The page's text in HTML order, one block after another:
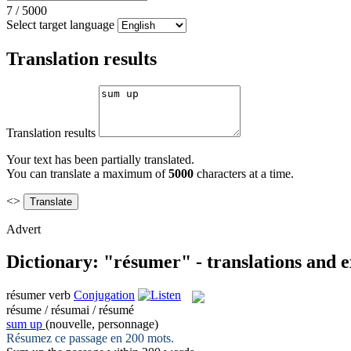
7 / 5000
Select target language
Translation results
Translation results
Your text has been partially translated.
You can translate a maximum of5000 characters at a time.
<>
Advert
Dictionary: "résumer" - translations and
résumer verb Conjugation
résume / résumai / résumé
sum up (nouvelle, personnage)
Résumez ce passage en 200 mots.